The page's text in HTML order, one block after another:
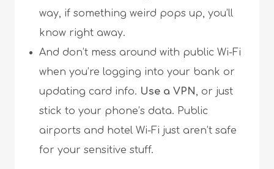
way, if something weird pops up, you’ll
know right away.
And don’t mess around with public Wi-Fi
when you’re logging into your bank or
updating card info. Use a VPN, or just
stick to your phone’s data. Public
airports and hotel Wi-Fi just aren’t safe
for your sensitive stuff.